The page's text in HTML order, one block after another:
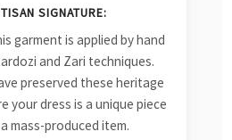
SIGNATURE:
garment is applied by hand
and Zari techniques.
preserved these heritage
your dress is a unique piece
mass-produced item.